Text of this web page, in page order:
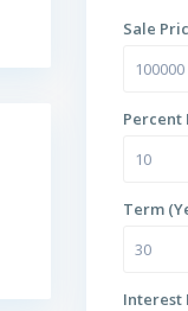
Sale
Percent
Term
Interest